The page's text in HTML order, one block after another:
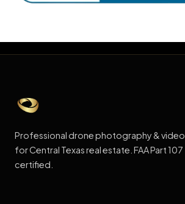
Professional drone photography & video
for Central Texas real estate. FAA Part 107
certified.